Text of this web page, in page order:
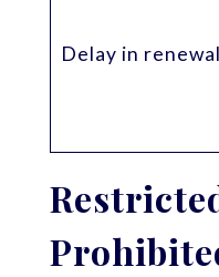
Delay in renewal